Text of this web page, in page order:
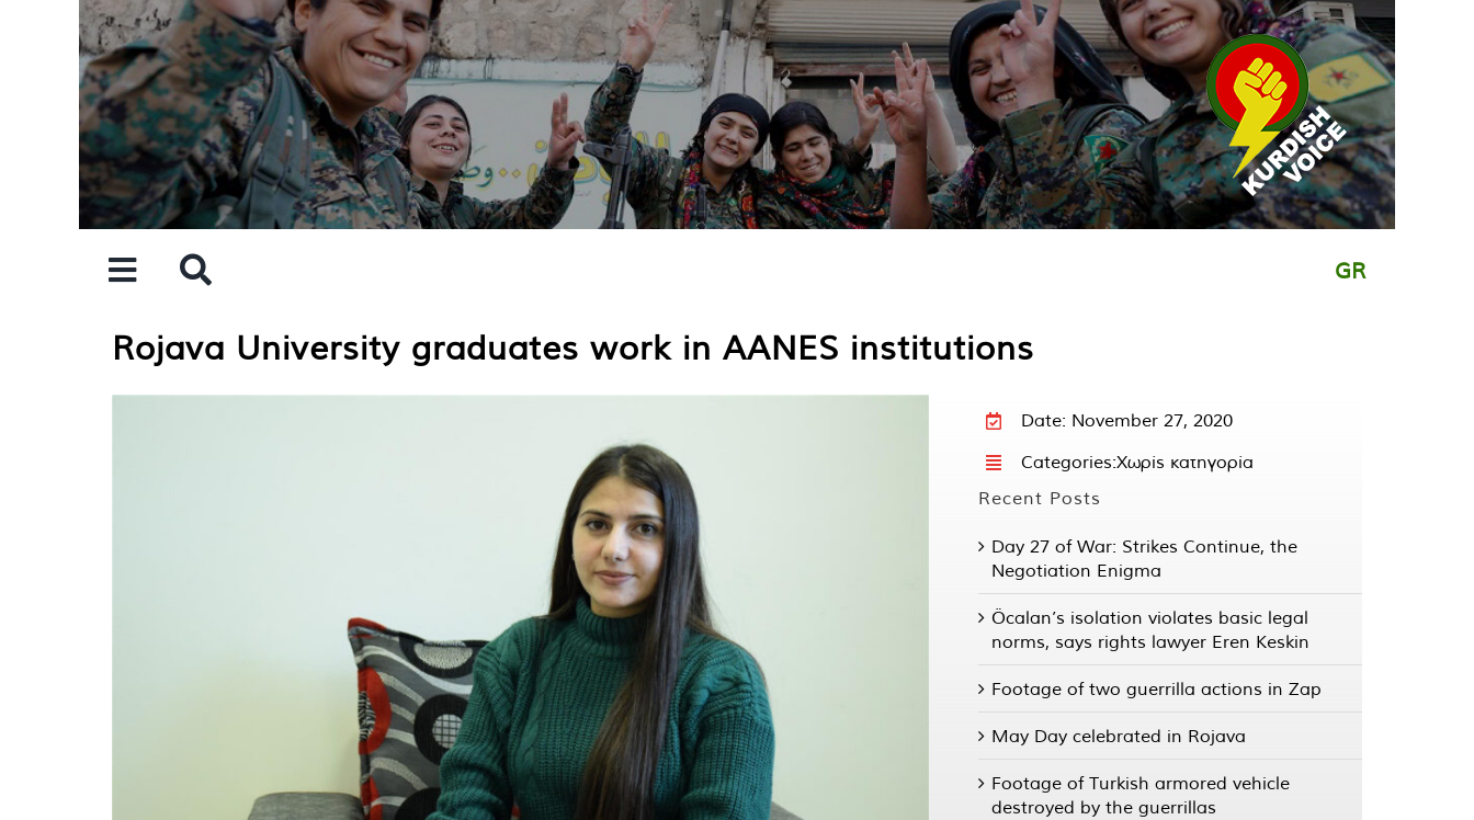
GR
Rojava University graduates work in AANES institutions
Date: November 27, 2020
Categories:Χωρίς κατηγορία
Recent Posts
Day 27 of War: Strikes Continue, the
Negotiation Enigma
Öcalan’s isolation violates basic legal
norms, says rights lawyer Eren Keskin
Footage of two guerrilla actions in Zap
May Day celebrated in Rojava
Footage of Turkish armored vehicle
destroyed by the guerrillas